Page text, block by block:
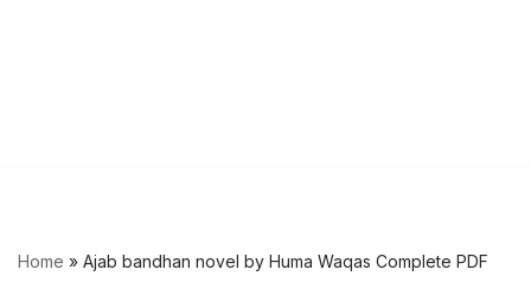
Home » Ajab bandhan novel by Huma Waqas Complete PDF